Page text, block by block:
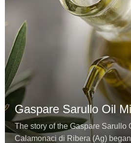
Gaspare Sarullo Oil
The story of the Gaspare Sarullo
Calamonaci di Ribera (Ag)